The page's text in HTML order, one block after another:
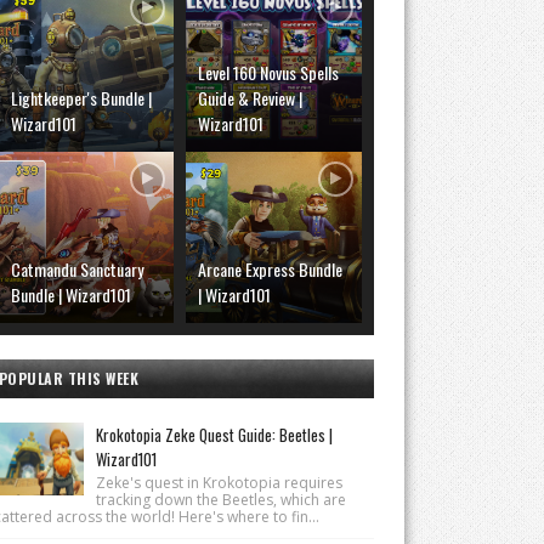
Lightkeeper's Bundle |
Wizard101
Level 160 Novus Spells
Guide & Review |
Wizard101
Catmandu Sanctuary
Bundle | Wizard101
Arcane Express Bundle
| Wizard101
THIS WEEK
Krokotopia Zeke Quest Guide: Beetles |
Wizard101
Zeke's quest in Krokotopia requires
tracking down the Beetles, which are
across the world! Here's where to fin...